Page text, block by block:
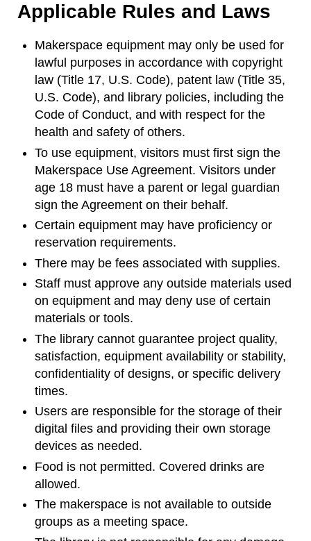
Applicable Rules and Laws
Makerspace equipment may only be used for
lawful purposes in accordance with copyright
law (Title 17, U.S. Code), patent law (Title 35,
U.S. Code), and library policies, including the
Code of Conduct, and with respect for the
health and safety of others.
To use equipment, visitors must first sign the
Makerspace Use Agreement. Visitors under
age 18 must have a parent or legal guardian
sign the Agreement on their behalf.
Certain equipment may have proficiency or
reservation requirements.
There may be fees associated with supplies.
Staff must approve any outside materials used
on equipment and may deny use of certain
materials or tools.
The library cannot guarantee project quality,
satisfaction, equipment availability or stability,
confidentiality of designs, or specific delivery
times.
Users are responsible for the storage of their
digital files and providing their own storage
devices as needed.
Food is not permitted. Covered drinks are
allowed.
The makerspace is not available to outside
groups as a meeting space.